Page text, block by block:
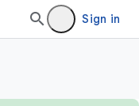
Sign in